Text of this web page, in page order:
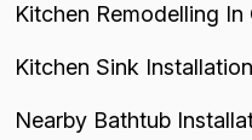
Kitchen Remodelling In
Kitchen Sink
Nearby Bathtub